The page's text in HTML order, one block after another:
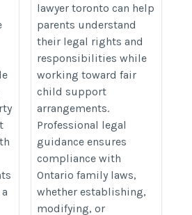
https://www.nathenssiegel.com/
spousal-support/
lawyer toronto can help
parents understand
their legal rights and
responsibilities while
working toward fair
child support
arrangements.
Professional legal
guidance ensures
compliance with
Ontario family laws,
whether establishing,
modifying, or